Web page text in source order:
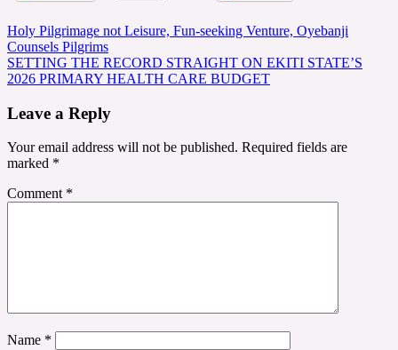
Post
navigation
Holy Pilgrimage not Leisure, Fun-seeking Venture, Oyebanji
Counsels Pilgrims
SETTING THE RECORD STRAIGHT ON EKITI STATE’S
2026 PRIMARY HEALTH CARE BUDGET
Leave a Reply
Your email address will not be published. Required fields are
marked *
Comment *
Name *